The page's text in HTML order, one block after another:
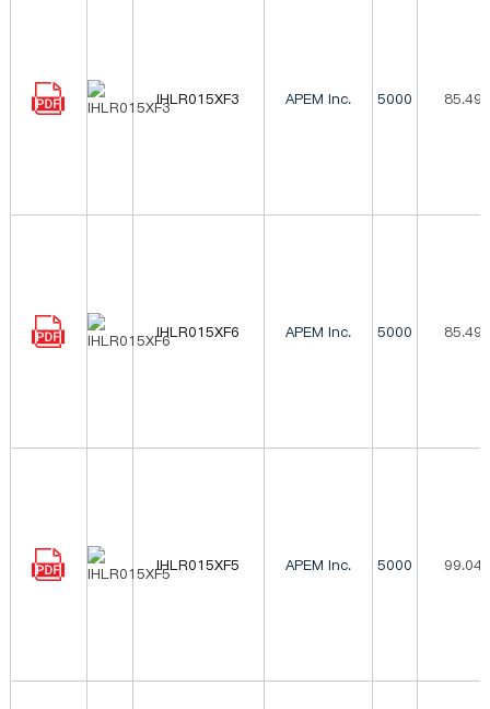
IHLR015XF3 APEM Inc. 5000 85.49
IHLR015XF6 APEM Inc. 5000 85.49
IHLR015XF5 APEM Inc. 5000 99.04